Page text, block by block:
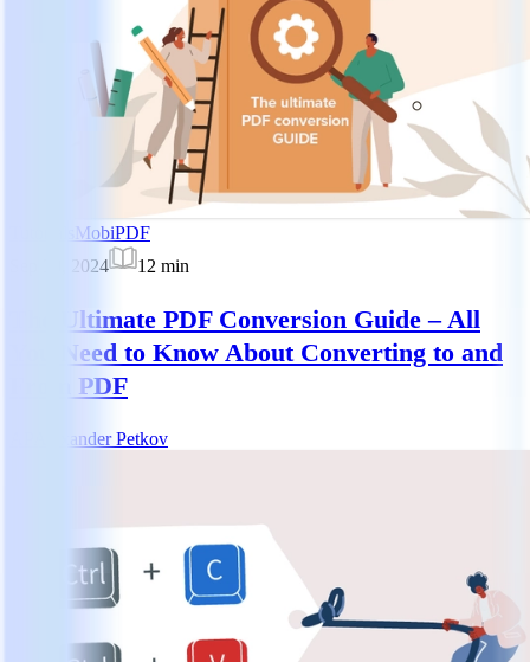
MobiPDF
Sep 30, 2024
12 min
The Ultimate PDF Conversion Guide – All
You Need to Know About Converting to and
From PDF
Alexander Petkov